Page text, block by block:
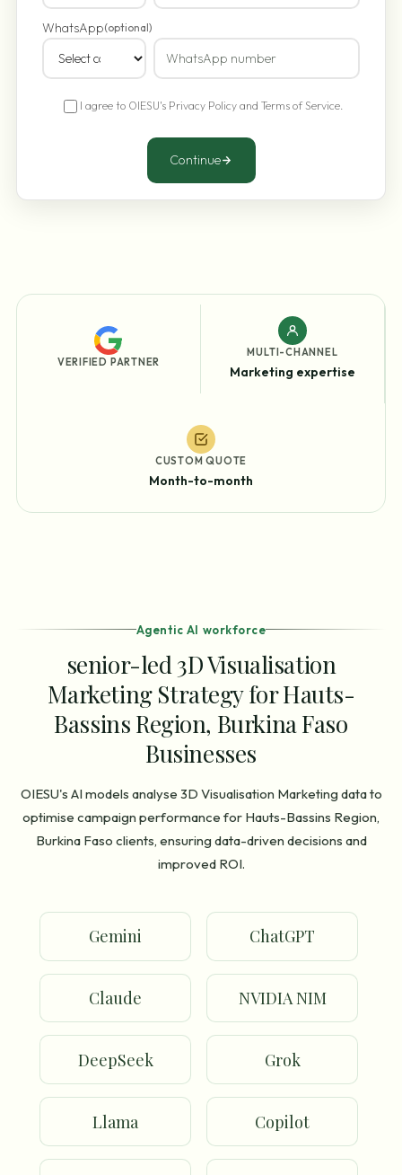
WhatsApp(optional)
I agree to OIESU's Privacy Policyand Terms of Service.
Continue
VERIFIED PARTNER
MULTI-CHANNEL
Marketing expertise
CUSTOM QUOTE
Month-to-month
Agentic AI workforce
senior-led 3D Visualisation
Marketing Strategy for Hauts-
Bassins Region, Burkina Faso
Businesses
OIESU's AI models analyse 3D Visualisation Marketing data to
optimise campaign performance for Hauts-Bassins Region,
Burkina Faso clients, ensuring data-driven decisions and
improved ROI.
Gemini ChatGPT
Claude NVIDIA NIM
DeepSeek Grok
Llama Copilot